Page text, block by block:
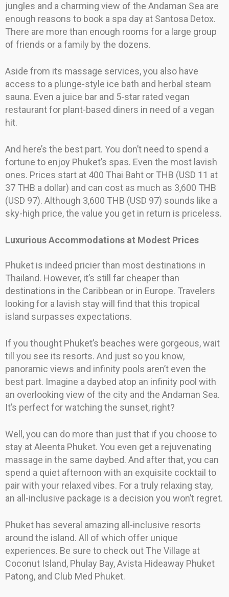
jungles and a charming view of the Andaman Sea are
enough reasons to book a spa day at Santosa Detox.
There are more than enough rooms for a large group
of friends or a family by the dozens.
Aside from its massage services, you also have
access to a plunge-style ice bath and herbal steam
sauna. Even a juice bar and 5-star rated vegan
restaurant for plant-based diners in need of a vegan
hit.
And here’s the best part. You don’t need to spend a
fortune to enjoy Phuket’s spas. Even the most lavish
ones. Prices start at 400 Thai Baht or THB (USD 11 at
37 THB a dollar) and can cost as much as 3,600 THB
(USD 97). Although 3,600 THB (USD 97) sounds like a
sky-high price, the value you get in return is priceless.
Luxurious Accommodations at Modest Prices
Phuket is indeed pricier than most destinations in
Thailand. However, it’s still far cheaper than
destinations in the Caribbean or in Europe. Travelers
looking for a lavish stay will find that this tropical
island surpasses expectations.
If you thought Phuket’s beaches were gorgeous, wait
till you see its resorts. And just so you know,
panoramic views and infinity pools aren’t even the
best part. Imagine a daybed atop an infinity pool with
an overlooking view of the city and the Andaman Sea.
It’s perfect for watching the sunset, right?
Well, you can do more than just that if you choose to
stay at Aleenta Phuket. You even get a rejuvenating
massage in the same daybed. And after that, you can
spend a quiet afternoon with an exquisite cocktail to
pair with your relaxed vibes. For a truly relaxing stay,
an all-inclusive package is a decision you won’t regret.
Phuket has several amazing all-inclusive resorts
around the island. All of which offer unique
experiences. Be sure to check out The Village at
Coconut Island, Phulay Bay, Avista Hideaway Phuket
Patong, and Club Med Phuket.